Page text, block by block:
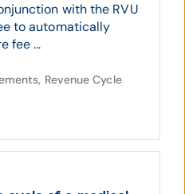
with the RVU
to automatically
fee ...
Revenue Cycle